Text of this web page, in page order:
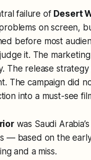
failure of Desert
on screen,
before most
it. The
The release
The campaign did
into a must-see
was Saudi
— based on the
and a miss.